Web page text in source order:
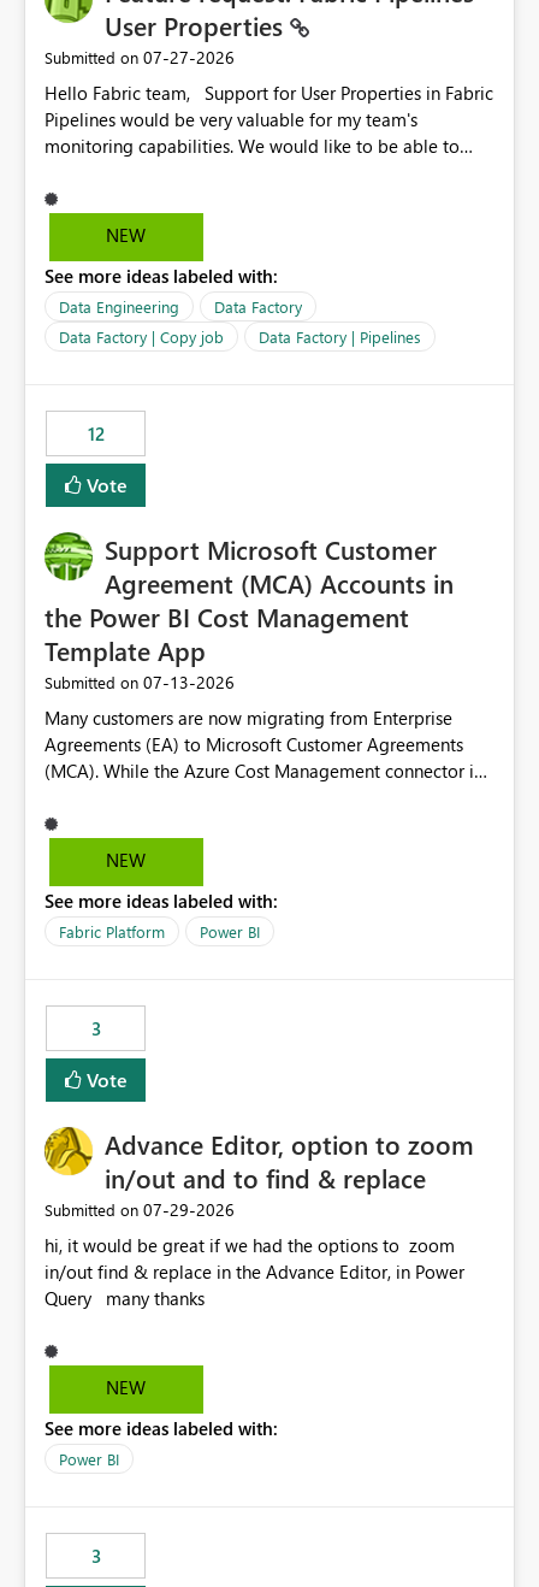
User Properties
Submitted on ‎07-27-2026
Hello Fabric team, Support for User Properties in Fabric
Pipelines would be very valuable for my team's
monitoring capabilities. We would like to be able to
dynamic values such as source file name, table name, or
batch ID — and have them surface in the pipeline
Factory today. Reference:
https://learn.microsoft.com/en-us/azure/data-
factory/concepts-annotations-user-properties#create-
and-use-annotations-and-user-properties Is there
Rebwar
NEW
See more ideas labeled with:
Data Engineering
Data Factory
Data Factory | Copy job
Data Factory | Pipelines
12
Vote
Support Microsoft Customer
Agreement (MCA) Accounts in
the Power BI Cost Management
Template App
Submitted on ‎07-13-2026
Many customers are now migrating from Enterprise
Agreements (EA) to Microsoft Customer Agreements
(MCA). While the Azure Cost Management connector in
Cost Management Template App currently supports only
EA accounts and cannot be used after an MCA
recreate the data model, schema, reports, and
dashboards that were previously available through the
have come to rely on. It would be highly valuable if
support for MCA accounts could be added to the Power
BI Cost Management Template App in a future release.
Enabling MCA compatibility would provide a more
MCA and help preserve the reporting capabilities and
user experience currently offered by the template app.
We appreciate your consideration of this enhancement
request and believe it would benefit many customers
adopting MCA billing agreements.
NEW
See more ideas labeled with:
Fabric Platform Power BI
3
Vote
Advance Editor, option to zoom
in/out and to find & replace
Submitted on ‎07-29-2026
hi, it would be great if we had the options to zoom
in/out find & replace in the Advance Editor, in Power
Query many thanks
NEW
See more ideas labeled with:
Power BI
3